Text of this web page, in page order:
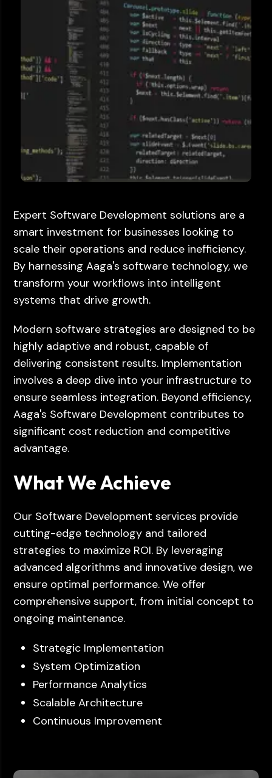
Expert Software Development solutions are a
smart investment for businesses looking to
scale their operations and reduce inefficiency.
By harnessing Aaga's software technology, we
transform your workflows into intelligent
systems that drive growth.
Modern software strategies are designed to be
highly adaptive and robust, capable of
delivering consistent results. Implementation
involves a deep dive into your infrastructure to
ensure seamless integration. Beyond efficiency,
Aaga's Software Development contributes to
significant cost reduction and competitive
advantage.
What We Achieve
Our Software Development services provide
cutting-edge technology and tailored
strategies to maximize ROI. By leveraging
advanced algorithms and innovative design, we
ensure optimal performance. We offer
comprehensive support, from initial concept to
ongoing maintenance.
Strategic Implementation
System Optimization
Performance Analytics
Scalable Architecture
Continuous Improvement